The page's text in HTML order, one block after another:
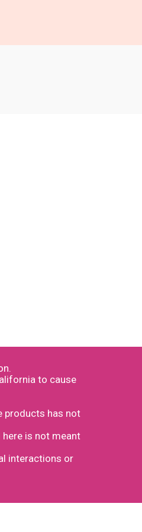
to cause
products has not
is not meant
interactions or